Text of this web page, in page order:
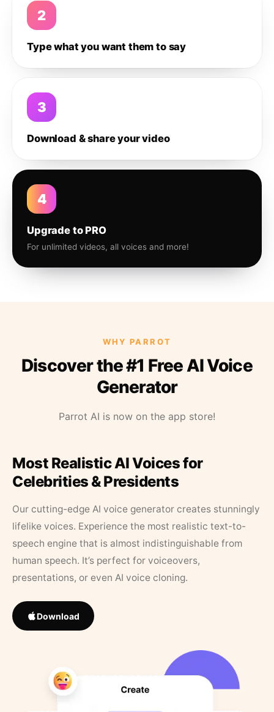
2
Type what you want them to say
3
Download & share your video
4
Upgrade to PRO
For unlimited videos, all voices and more!
WHY PARROT
Discover the #1 Free AI Voice
Generator
Parrot AI is now on the app store!
Most Realistic AI Voices for
Celebrities & Presidents
Our cutting-edge AI voice generator creates stunningly
lifelike voices. Experience the most realistic text-to-
speech engine that is almost indistinguishable from
human speech. It’s perfect for voiceovers,
presentations, or even AI voice cloning.
Download